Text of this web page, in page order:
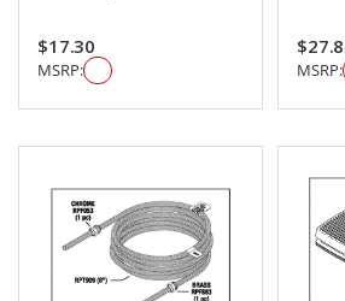
$17.30
MSRP: MSRP: